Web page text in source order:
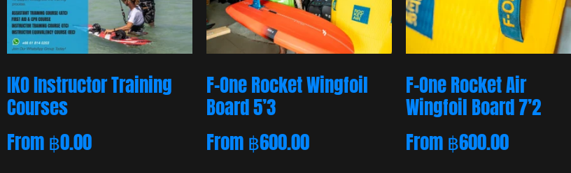
IKO Instructor Training
Courses
From฿0.00
F-One Rocket Wingfoil
Board 5’3
From฿600.00
F-One Rocket Air
Wingfoil Board 7’2
From฿600.00